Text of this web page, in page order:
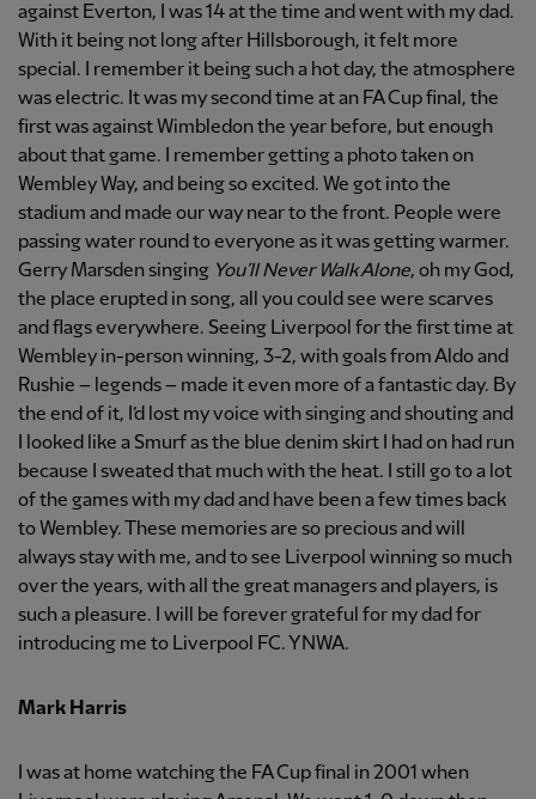
against Everton, I was 14 at the time and went with my dad.
With it being not long after Hillsborough, it felt more
special. I remember it being such a hot day, the atmosphere
was electric. It was my second time at an FA Cup final, the
first was against Wimbledon the year before, but enough
about that game. I remember getting a photo taken on
Wembley Way, and being so excited. We got into the
stadium and made our way near to the front. People were
passing water round to everyone as it was getting warmer.
Gerry Marsden singing You’ll Never Walk Alone, oh my God,
the place erupted in song, all you could see were scarves
and flags everywhere. Seeing Liverpool for the first time at
Wembley in-person winning, 3-2, with goals from Aldo and
Rushie – legends – made it even more of a fantastic day. By
the end of it, I’d lost my voice with singing and shouting and
I looked like a Smurf as the blue denim skirt I had on had run
because I sweated that much with the heat. I still go to a lot
of the games with my dad and have been a few times back
to Wembley. These memories are so precious and will
always stay with me, and to see Liverpool winning so much
over the years, with all the great managers and players, is
such a pleasure. I will be forever grateful for my dad for
introducing me to Liverpool FC. YNWA.
Mark Harris
I was at home watching the FA Cup final in 2001 when